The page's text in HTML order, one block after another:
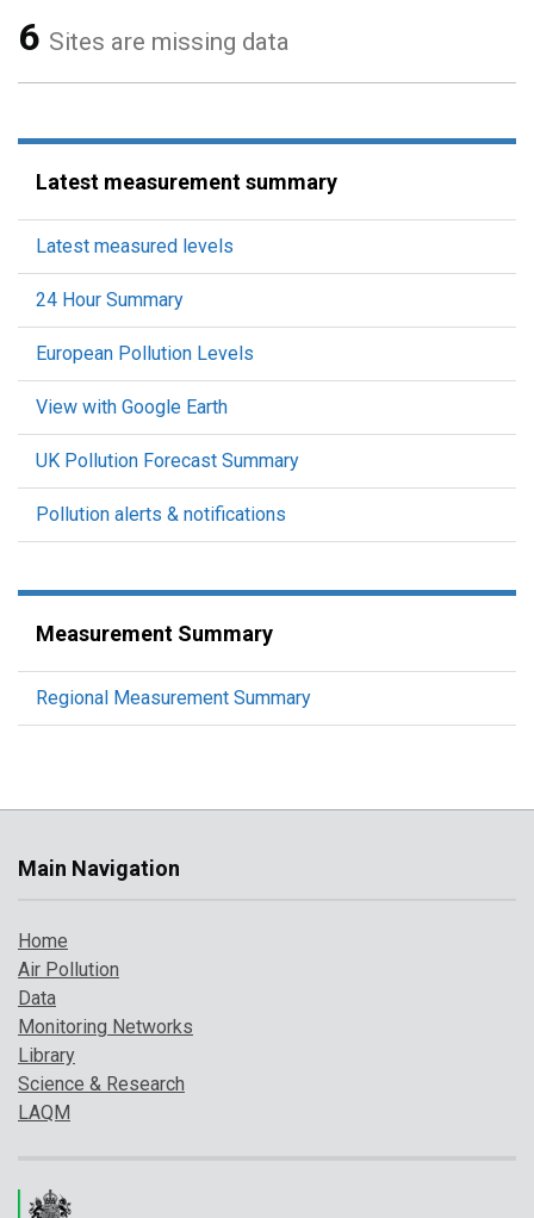
6 Sites are missing data
Latest measurement summary
Latest measured levels
24 Hour Summary
European Pollution Levels
View with Google Earth
UK Pollution Forecast Summary
Pollution alerts & notifications
Measurement Summary
Regional Measurement Summary
Main Navigation
Home
Air Pollution
Data
Monitoring Networks
Library
Science & Research
LAQM